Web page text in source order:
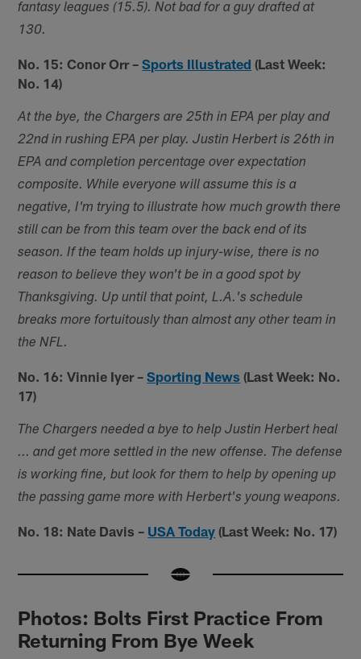
fantasy leagues (15.5). Not bad for a guy drafted at
130.
No. 15: Conor Orr –Sports Illustrated (Last Week:
No. 14)
At the bye, the Chargers are 25th in EPA per play and
22nd in rushing EPA per play. Justin Herbert is 26th in
EPA and completion percentage over expectation
composite. While everyone will assume this is a
negative, I'm trying to illustrate how much growth there
still can be from this team over the back end of its
season. If the team holds up injury-wise, there is no
reason to believe they won't be in a good spot by
Thanksgiving. Up until that point, L.A.'s schedule
breaks more fortuitously than almost any other team in
the NFL.
No. 16: Vinnie Iyer –Sporting News (Last Week: No.
17)
The Chargers needed a bye to help Justin Herbert heal
... and get more settled in the new offense. The defense
is working fine, but look for them to help by opening up
the passing game more with Herbert's young weapons.
No. 18: Nate Davis – USA Today (Last Week: No. 17)
Photos: Bolts First Practice From
Returning From Bye Week